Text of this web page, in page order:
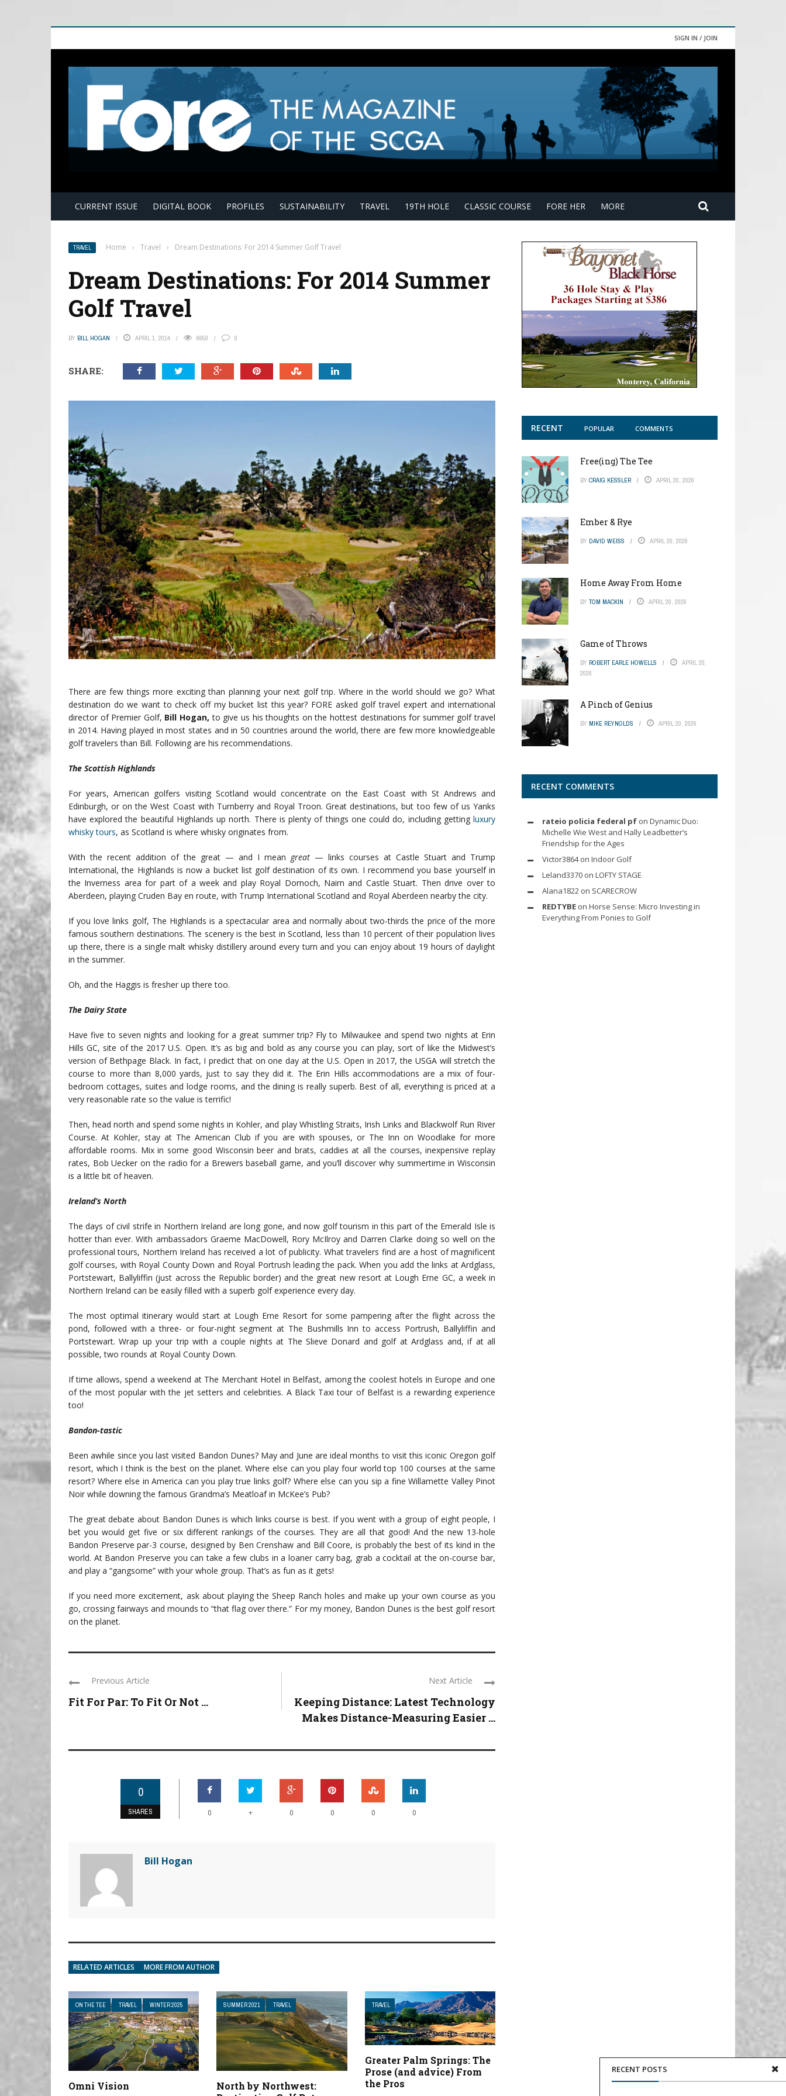
SIGN IN / JOIN
CURRENT ISSUE DIGITAL BOOK PROFILES SUSTAINABILITY TRAVEL 19TH HOLE CLASSIC COURSE FORE HER MORE
TRAVEL Home › Travel › Dream Destinations: For 2014 Summer Golf Travel
Dream Destinations: For 2014 Summer
Golf Travel
BY BILL HOGAN APRIL 1, 2014 6650 0
SHARE:
There are few things more exciting than planning your next golf trip. Where in the world should we go? What
destination do we want to check off my bucket list this year? FORE asked golf travel expert and international
director of Premier Golf, Bill Hogan, to give us his thoughts on the hottest destinations for summer golf travel
in 2014. Having played in most states and in 50 countries around the world, there are few more knowledgeable
golf travelers than Bill. Following are his recommendations.
The Scottish Highlands
For years, American golfers visiting Scotland would concentrate on the East Coast with St Andrews and
Edinburgh, or on the West Coast with Turnberry and Royal Troon. Great destinations, but too few of us Yanks
have explored the beautiful Highlands up north. There is plenty of things one could do, including getting luxury
whisky tours, as Scotland is where whisky originates from.
With the recent addition of the great — and I mean great — links courses at Castle Stuart and Trump
International, the Highlands is now a bucket list golf destination of its own. I recommend you base yourself in
the Inverness area for part of a week and play Royal Dornoch, Nairn and Castle Stuart. Then drive over to
Aberdeen, playing Cruden Bay en route, with Trump International Scotland and Royal Aberdeen nearby the city.
If you love links golf, The Highlands is a spectacular area and normally about two-thirds the price of the more
famous southern destinations. The scenery is the best in Scotland, less than 10 percent of their population lives
up there, there is a single malt whisky distillery around every turn and you can enjoy about 19 hours of daylight
in the summer.
Oh, and the Haggis is fresher up there too.
The Dairy State
Have five to seven nights and looking for a great summer trip? Fly to Milwaukee and spend two nights at Erin
Hills GC, site of the 2017 U.S. Open. It’s as big and bold as any course you can play, sort of like the Midwest’s
version of Bethpage Black. In fact, I predict that on one day at the U.S. Open in 2017, the USGA will stretch the
course to more than 8,000 yards, just to say they did it. The Erin Hills accommodations are a mix of four-
bedroom cottages, suites and lodge rooms, and the dining is really superb. Best of all, everything is priced at a
very reasonable rate so the value is terrific!
Then, head north and spend some nights in Kohler, and play Whistling Straits, Irish Links and Blackwolf Run River
Course. At Kohler, stay at The American Club if you are with spouses, or The Inn on Woodlake for more
affordable rooms. Mix in some good Wisconsin beer and brats, caddies at all the courses, inexpensive replay
rates, Bob Uecker on the radio for a Brewers baseball game, and you’ll discover why summertime in Wisconsin
is a little bit of heaven.
Ireland’s North
The days of civil strife in Northern Ireland are long gone, and now golf tourism in this part of the Emerald Isle is
hotter than ever. With ambassadors Graeme MacDowell, Rory McIlroy and Darren Clarke doing so well on the
professional tours, Northern Ireland has received a lot of publicity. What travelers find are a host of magnificent
golf courses, with Royal County Down and Royal Portrush leading the pack. When you add the links at Ardglass,
Portstewart, Ballyliffin (just across the Republic border) and the great new resort at Lough Erne GC, a week in
Northern Ireland can be easily filled with a superb golf experience every day.
The most optimal itinerary would start at Lough Erne Resort for some pampering after the flight across the
pond, followed with a three- or four-night segment at The Bushmills Inn to access Portrush, Ballyliffin and
Portstewart. Wrap up your trip with a couple nights at The Slieve Donard and golf at Ardglass and, if at all
possible, two rounds at Royal County Down.
If time allows, spend a weekend at The Merchant Hotel in Belfast, among the coolest hotels in Europe and one
of the most popular with the jet setters and celebrities. A Black Taxi tour of Belfast is a rewarding experience
too!
Bandon-tastic
Been awhile since you last visited Bandon Dunes? May and June are ideal months to visit this iconic Oregon golf
resort, which I think is the best on the planet. Where else can you play four world top 100 courses at the same
resort? Where else in America can you play true links golf? Where else can you sip a fine Willamette Valley Pinot
Noir while downing the famous Grandma’s Meatloaf in McKee’s Pub?
The great debate about Bandon Dunes is which links course is best. If you went with a group of eight people, I
bet you would get five or six different rankings of the courses. They are all that good! And the new 13-hole
Bandon Preserve par-3 course, designed by Ben Crenshaw and Bill Coore, is probably the best of its kind in the
world. At Bandon Preserve you can take a few clubs in a loaner carry bag, grab a cocktail at the on-course bar,
and play a “gangsome” with your whole group. That’s as fun as it gets!
If you need more excitement, ask about playing the Sheep Ranch holes and make up your own course as you
go, crossing fairways and mounds to “that flag over there.” For my money, Bandon Dunes is the best golf resort
on the planet.
Previous Article
Fit For Par: To Fit Or Not ...
Next Article
Keeping Distance: Latest Technology
Makes Distance-Measuring Easier ...
0
SHARES 0 + 0 0 0 0
Bill Hogan
RELATED ARTICLES MORE FROM AUTHOR
ON THE TEE TRAVEL WINTER 2025
Omni Vision
SUMMER 2021 TRAVEL
North by Northwest:
TRAVEL
Greater Palm Springs: The
Prose (and advice) From
the Pros
RECENT POSTS
RECENT POPULAR COMMENTS
Free(ing) The Tee
BY CRAIG KESSLER APRIL 20, 2026
Ember & Rye
BY DAVID WEISS APRIL 20, 2026
Home Away From Home
BY TOM MACKIN APRIL 20, 2026
Game of Throws
BY ROBERT EARLE HOWELLS
APRIL 20,
2026
A Pinch of Genius
BY MIKE REYNOLDS APRIL 20, 2026
RECENT COMMENTS
rateio policia federal pf on Dynamic Duo:
Michelle Wie West and Hally Leadbetter’s
Friendship for the Ages
Victor3864on Indoor Golf
Leland3370 on LOFTY STAGE
Alana1822 on SCARECROW
REDTYBE on Horse Sense: Micro Investing in
Everything From Ponies to Golf